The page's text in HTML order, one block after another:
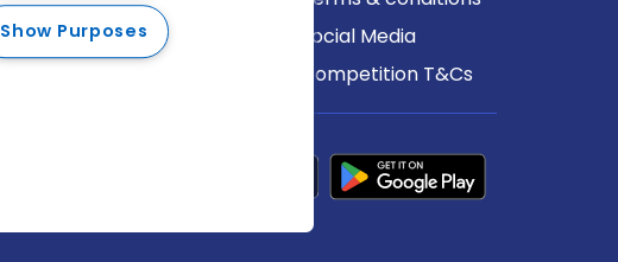
Social Media
Competition T&Cs
Show Purposes